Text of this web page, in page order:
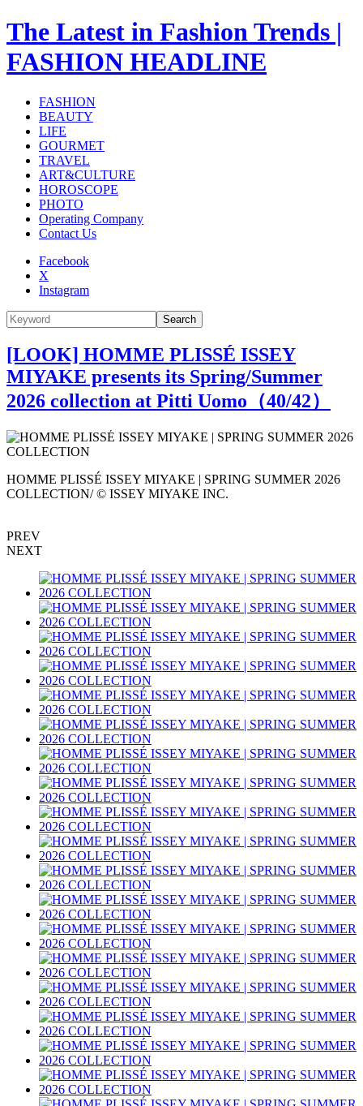
The Latest in Fashion Trends |
FASHION HEADLINE
FASHION
BEAUTY
LIFE
GOURMET
TRAVEL
ART&CULTURE
HOROSCOPE
PHOTO
Operating Company
Contact Us
Facebook
X
Instagram
Search
[LOOK] HOMME PLISSÉ ISSEY
MIYAKE presents its Spring/Summer
2026 collection at Pitti Uomo（40/42）
HOMME PLISSÉ ISSEY MIYAKE | SPRING SUMMER 2026
COLLECTION/ © ISSEY MIYAKE INC.
PREV
NEXT